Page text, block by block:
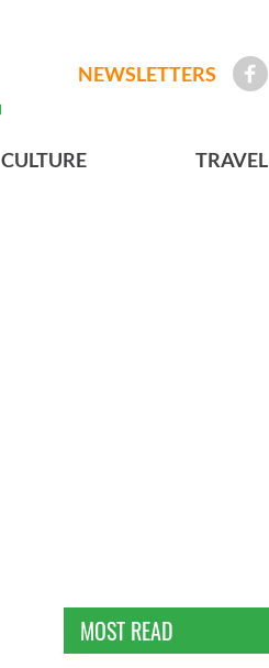
NEWSLETTERS
CULTURE TRAVEL
MOST READ